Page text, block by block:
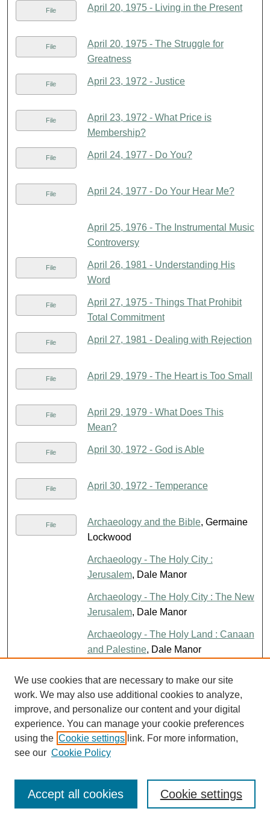
File April 20, 1975 - Living in the Present
File
April 20, 1975 - The Struggle for
Greatness
File April 23, 1972 - Justice
File
April 23, 1972 - What Price is
Membership?
File April 24, 1977 - Do You?
File April 24, 1977 - Do Your Hear Me?
April 25, 1976 - The Instrumental Music
Controversy
File
April 26, 1981 - Understanding His
Word
File
April 27, 1975 - Things That Prohibit
Total Commitment
File April 27, 1981 - Dealing with Rejection
File April 29, 1979 - The Heart is Too Small
File
April 29, 1979 - What Does This
Mean?
File April 30, 1972 - God is Able
File April 30, 1972 - Temperance
File Archaeology and the Bible, Germaine
Lockwood
Archaeology - The Holy City :
Jerusalem, Dale Manor
Archaeology - The Holy City : The New
Jerusalem, Dale Manor
Archaeology - The Holy Land : Canaan
and Palestine, Dale Manor
Salvation?, V.E. Howard
PDF
Are the Russians Right About the
Bible, Jim Bill McInteer
File A Return to Days of Feasting and Joy
A Return to Your True Identity, Kayci
Ross
We use cookies that are necessary to make our site
work. We may also use additional cookies to analyze,
improve, and personalize our content and your digital
experience. You can manage your cookie preferences
using the Cookie settings link. For more information,
see our Cookie Policy
Cookie settings
Accept all cookies